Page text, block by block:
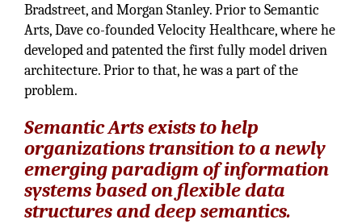
Bradstreet, and Morgan Stanley. Prior to Semantic
Arts, Dave co-founded Velocity Healthcare, where he
developed and patented the first fully model driven
architecture. Prior to that, he was a part of the
problem.
Semantic Arts exists to help
organizations transition to a newly
emerging paradigm of information
systems based on flexible data
structures and deep semantics.